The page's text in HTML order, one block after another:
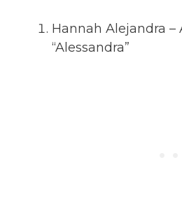
Hannah Alejandra
“Alessandra”